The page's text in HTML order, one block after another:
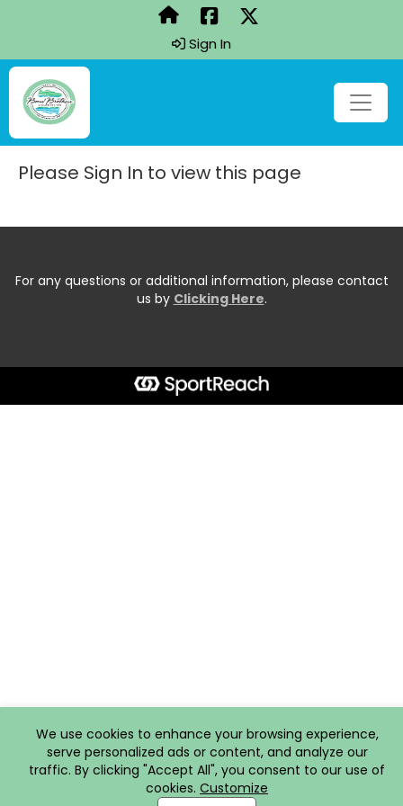
Sign In
Please Sign In to view this page
For any questions or additional information, please contact
us by Clicking Here.
We use cookies to enhance your browsing experience,
serve personalized ads or content, and analyze our
traffic. By clicking "Accept All", you consent to our use of
cookies. Customize